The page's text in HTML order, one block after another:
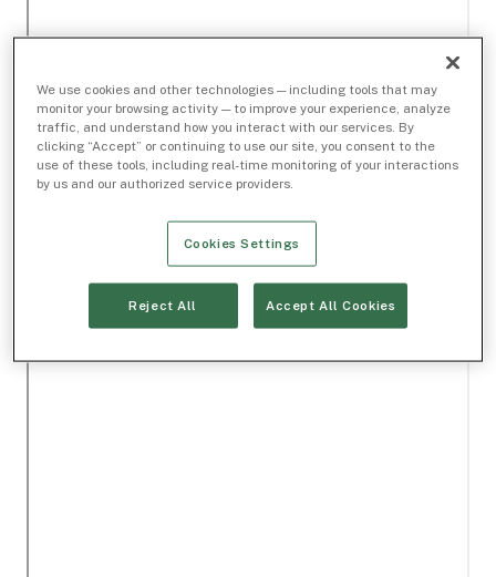
We use cookies and other technologies — including tools that may
monitor your browsing activity — to improve your experience, analyze
traffic, and understand how you interact with our services. By
clicking “Accept” or continuing to use our site, you consent to the
use of these tools, including real-time monitoring of your interactions
by us and our authorized service providers.
Cookies Settings
Reject All Accept All Cookies